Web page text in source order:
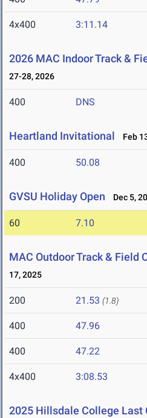
4x400 3:11.14
2026 MAC Indoor Track &
27-28, 2026
400 DNS
Heartland Invitational Feb
400 50.08
GVSU Holiday Open Dec 5,
60 7.10
MAC Outdoor Track & Field
17, 2025
200 21.53 (1.8)
400 47.96
400 47.22
4x400 3:08.53
2025 Hillsdale College Last